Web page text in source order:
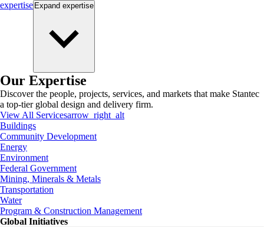
expertise Expand expertise
Our Expertise
Discover the people, projects, services, and markets that make Stantec
a top-tier global design and delivery firm.
View All Servicesarrow_right_alt
Buildings
Community Development
Energy
Environment
Federal Government
Mining, Minerals & Metals
Transportation
Water
Program & Construction Management
Global Initiatives